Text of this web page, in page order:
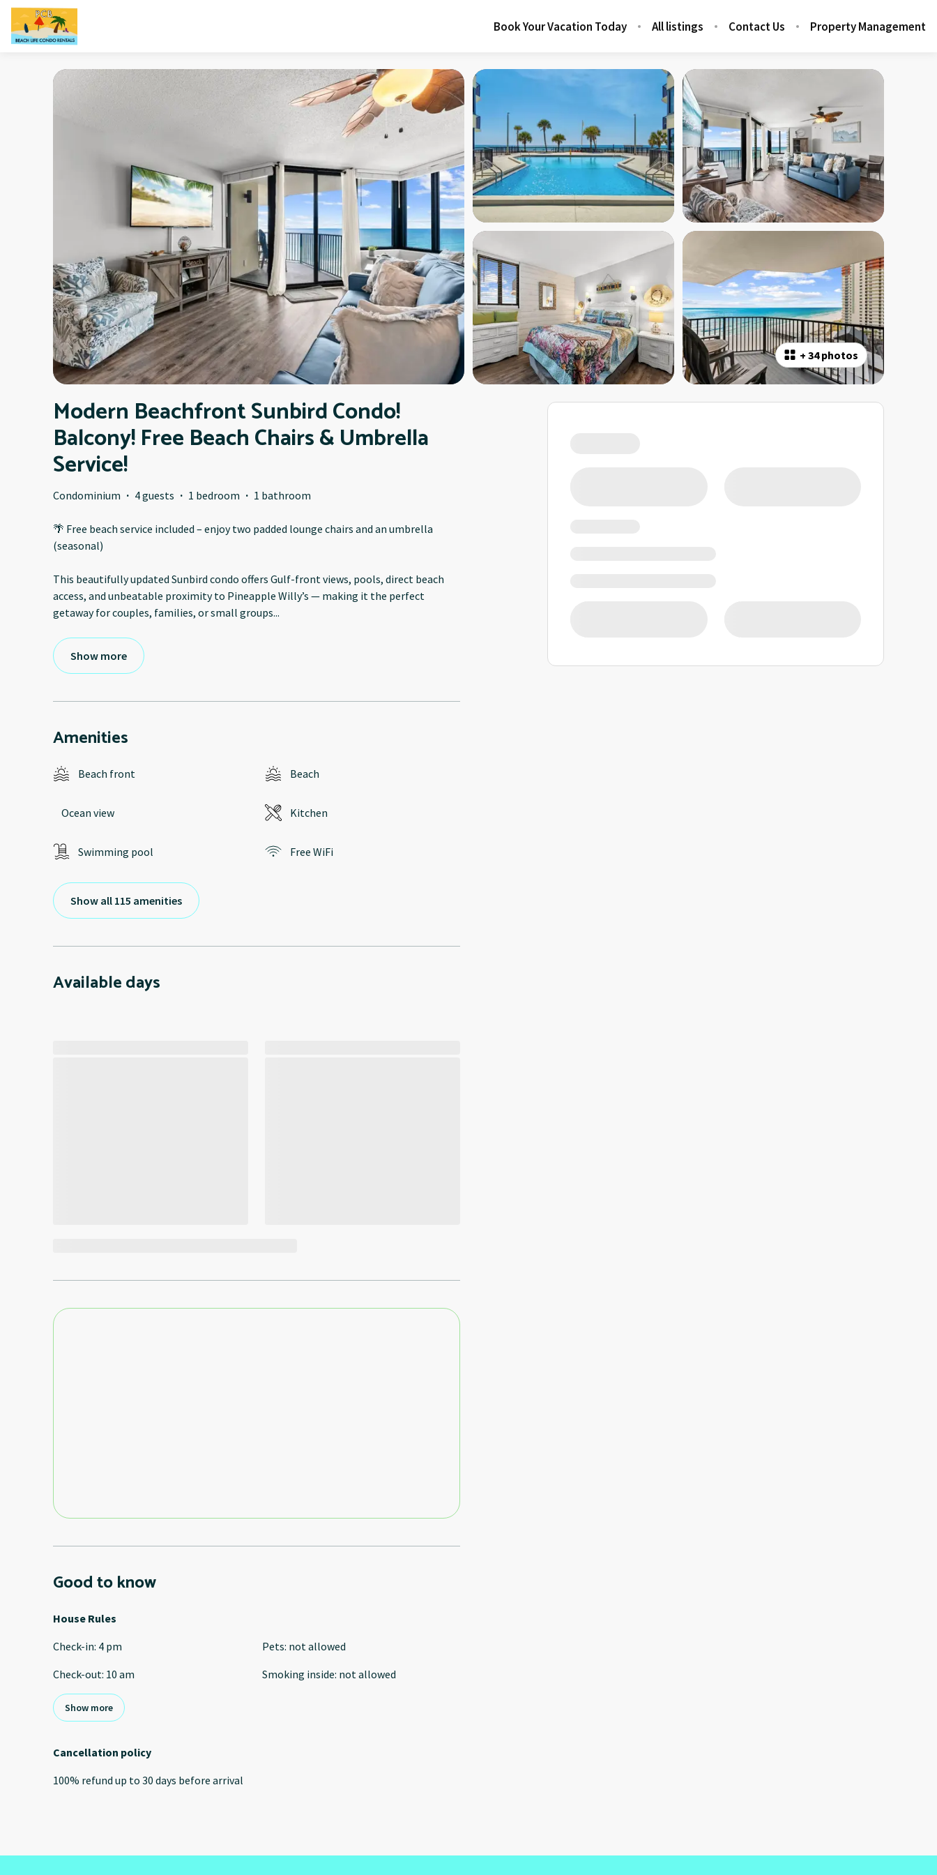
Book Your Vacation Today All listings Contact Us Property Management
+ 34 photos
Modern Beachfront Sunbird Condo!
Balcony! Free Beach Chairs & Umbrella
Service!
Condominium · 4 guests · 1 bedroom · 1 bathroom
🌴 Free beach service included – enjoy two padded lounge chairs and an umbrella
(seasonal)
This beautifully updated Sunbird condo offers Gulf-front views, pools, direct beach
access, and unbeatable proximity to Pineapple Willy’s — making it the perfect
getaway for couples, families, or small groups...
Show more
Amenities
Beach front Beach
Ocean view Kitchen
Swimming pool Free WiFi
Show all 115 amenities
Available days
Good to know
House Rules
Check-in: 4 pm
Check-out: 10 am
Pets: not allowed
Smoking inside: not allowed
Show more
Cancellation policy
100% refund up to 30 days before arrival